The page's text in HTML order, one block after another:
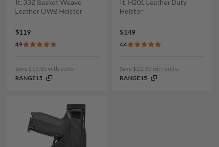
It. 33Z Basket Weave
Leather OWB Holster
$119
4.9
Save $17.85 with code:
RANGE15
It. H201 Leather Duty
Holster
$149
4.4
Save $22.35 with code:
RANGE15